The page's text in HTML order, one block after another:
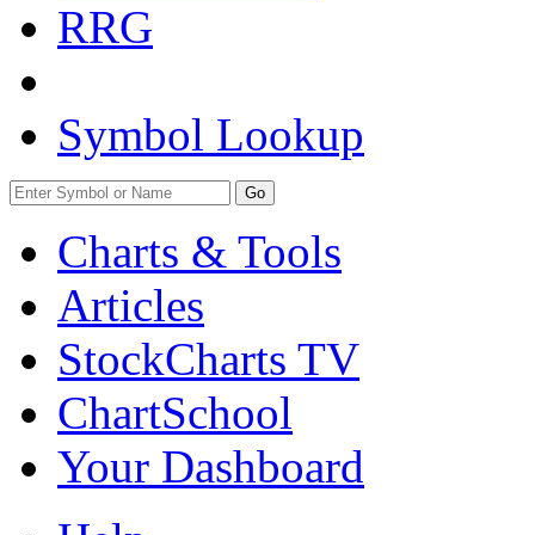
RRG
Symbol Lookup
Go
Charts & Tools
Articles
StockCharts TV
ChartSchool
Your Dashboard